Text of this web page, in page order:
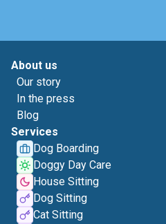
About us
Our story
In the press
Blog
Services
Dog Boarding
Doggy Day Care
House Sitting
Dog Sitting
Cat Sitting